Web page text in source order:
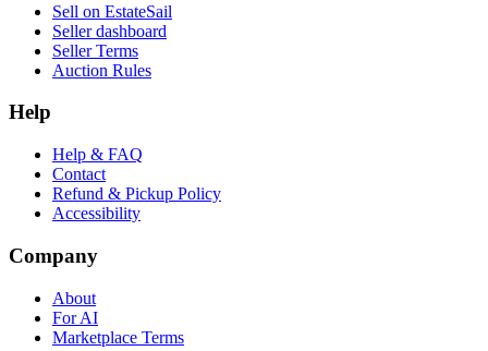
Sell on EstateSail
Seller dashboard
Seller Terms
Auction Rules
Help
Help & FAQ
Contact
Refund & Pickup Policy
Accessibility
Company
About
For AI
Marketplace Terms